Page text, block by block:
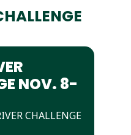
NOV. 8-
CHALLENGE